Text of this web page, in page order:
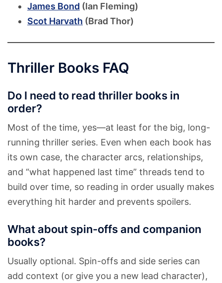
James Bond (Ian Fleming)
Scot Harvath (Brad Thor)
Thriller Books FAQ
Do I need to read thriller books in
order?
Most of the time, yes—at least for the big, long-
running thriller series. Even when each book has
its own case, the character arcs, relationships,
and “what happened last time” threads tend to
build over time, so reading in order usually makes
everything hit harder and prevents spoilers.
What about spin-offs and companion
books?
Usually optional. Spin-offs and side series can
add context (or give you a new lead character),